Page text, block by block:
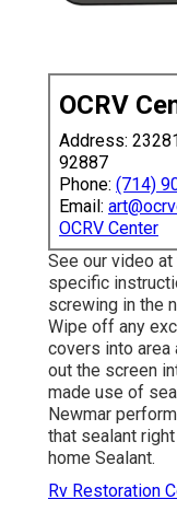
OCRV
Address:
92887
Phone: (714)
Email:
OCRV Center
See our video
specific
screwing in the
Wipe off any
covers into area
out the screen
made use of
Newmar
that sealant
home Sealant.
Rv Restoration